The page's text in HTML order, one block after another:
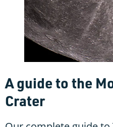
A guide to the
Crater